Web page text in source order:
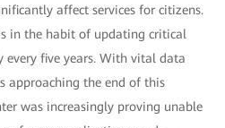
affect services for citizens.
in the habit of updating critical
five years. With vital data
approaching the end of this
was increasingly proving unable